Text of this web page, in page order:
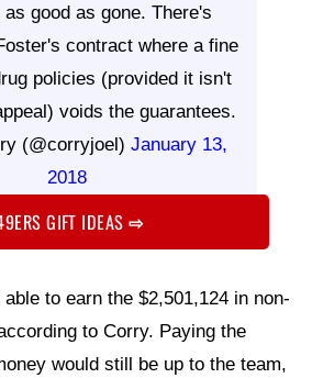
good as gone. There's
contract where a fine
policies (provided it isn't
voids the guarantees.
(@corryjoel) January 13,
2018
GIFT IDEAS⇨
to earn the $2,501,124 in non-
to Corry. Paying the
would still be up to the team,